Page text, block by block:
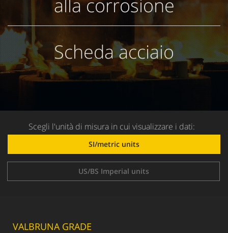
alla corrosione
Scheda acciaio
Scegli l'unità di misura in cui visualizzare i dati:
SI/metric units
US/BS Imperial units
VALBRUNA GRADE